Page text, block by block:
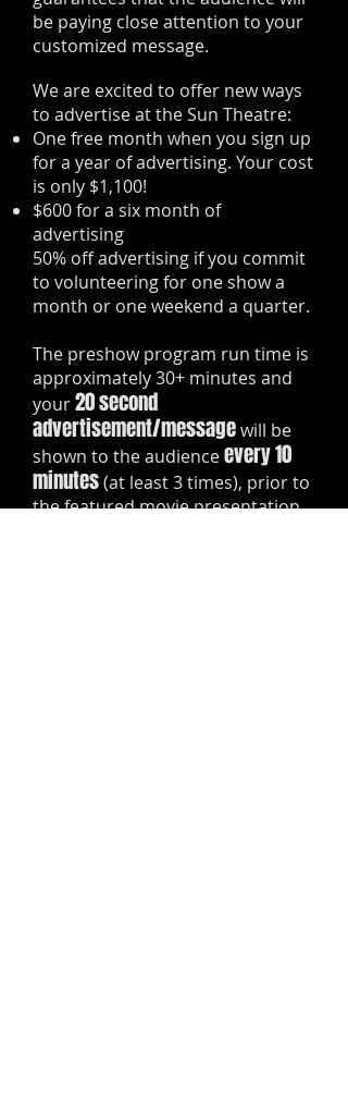
be paying close attention to your
customized message.
We are excited to offer new ways
to advertise at the Sun Theatre:
One free month when you sign up
for a year of advertising. Your cost
is only $1,100!
$600 for a six month of
advertising
50% off advertising if you commit
to volunteering for one show a
month or one weekend a quarter.
The preshow program run time is
approximately 30+ minutes and
your20 second
advertisement/messagewill be
shown to the audienceevery 10
minutes(at least 3 times), prior to
the featured movie presentation.